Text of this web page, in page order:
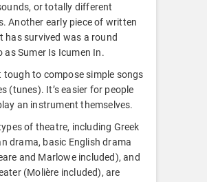
or totally different
Another early piece of written
has survived was a round
as Sumer Is Icumen In.
tough to compose simple songs
(tunes). It’s easier for people
an instrument themselves.
of theatre, including Greek
drama, basic English drama
and Marlowe included), and
(Molière included), are